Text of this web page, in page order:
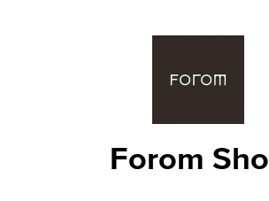
Forom